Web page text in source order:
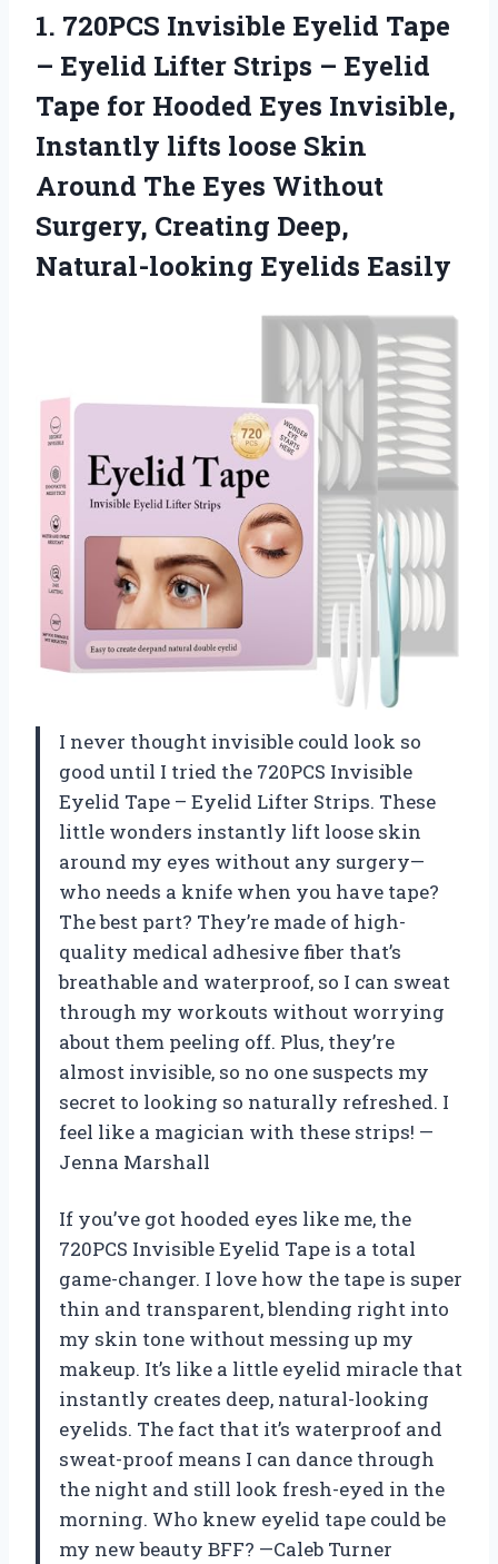
1. 720PCS Invisible Eyelid Tape
– Eyelid Lifter Strips – Eyelid
Tape for Hooded Eyes Invisible,
Instantly lifts loose Skin
Around The Eyes Without
Surgery, Creating Deep,
Natural-looking Eyelids Easily
I never thought invisible could look so
good until I tried the 720PCS Invisible
Eyelid Tape – Eyelid Lifter Strips. These
little wonders instantly lift loose skin
around my eyes without any surgery—
who needs a knife when you have tape?
The best part? They’re made of high-
quality medical adhesive fiber that’s
breathable and waterproof, so I can sweat
through my workouts without worrying
about them peeling off. Plus, they’re
almost invisible, so no one suspects my
secret to looking so naturally refreshed. I
feel like a magician with these strips! —
Jenna Marshall
If you’ve got hooded eyes like me, the
720PCS Invisible Eyelid Tape is a total
game-changer. I love how the tape is super
thin and transparent, blending right into
my skin tone without messing up my
makeup. It’s like a little eyelid miracle that
instantly creates deep, natural-looking
eyelids. The fact that it’s waterproof and
sweat-proof means I can dance through
the night and still look fresh-eyed in the
morning. Who knew eyelid tape could be
my new beauty BFF? —Caleb Turner